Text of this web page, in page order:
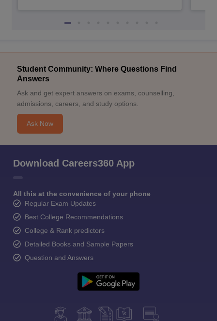
Student Community: Where Questions Find
Answers
Ask and get expert answers on exams, counselling,
admissions, careers, and study options.
Ask Now
Download Careers360 App
All this at the convenience of your phone
Regular Exam Updates
Best College Recommendations
College & Rank predictors
Detailed Books and Sample Papers
Question and Answers